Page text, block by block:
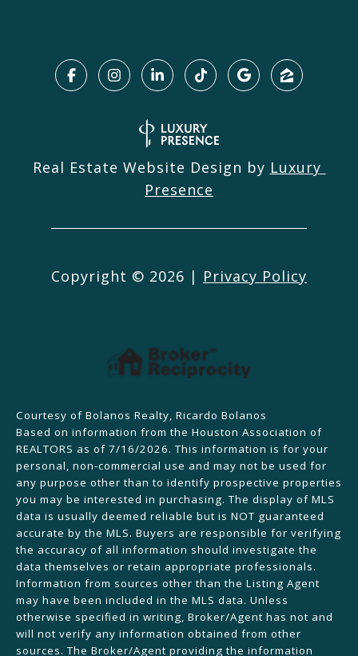
Real Estate Website Design by Luxury
Presence
Copyright © 2026 | Privacy Policy
Courtesy of Bolanos Realty, Ricardo Bolanos
Based on information from the Houston Association of
REALTORS as of 7/16/2026. This information is for your
personal, non-commercial use and may not be used for
any purpose other than to identify prospective properties
you may be interested in purchasing. The display of MLS
data is usually deemed reliable but is NOT guaranteed
accurate by the MLS. Buyers are responsible for verifying
the accuracy of all information should investigate the
data themselves or retain appropriate professionals.
Information from sources other than the Listing Agent
may have been included in the MLS data. Unless
otherwise specified in writing, Broker/Agent has not and
will not verify any information obtained from other
sources. The Broker/Agent providing the information